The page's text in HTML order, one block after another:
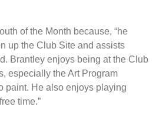
of the Month because, “he
up the Club Site and assists
Brantley enjoys being at the Club
especially the Art Program
paint. He also enjoys playing
time.”